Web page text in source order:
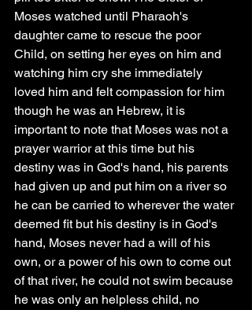
Moses watched until Pharaoh's
daughter came to rescue the poor
Child, on setting her eyes on him and
watching him cry she immediately
loved him and felt compassion for him
though he was an Hebrew, it is
important to note that Moses was not a
prayer warrior at this time but his
destiny was in God's hand, his parents
had given up and put him on a river so
he can be carried to wherever the water
deemed fit but his destiny is in God's
hand, Moses never had a will of his
own, or a power of his own to come out
of that river, he could not swim because
he was only an helpless child, no